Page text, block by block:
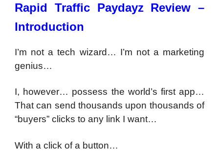
Rapid Traffic Paydayz Review –
Introduction
I’m not a tech wizard… I’m not a marketing
genius…
I, however… possess the world’s first app…
That can send thousands upon thousands of
“buyers” clicks to any link I want…
With a click of a button…